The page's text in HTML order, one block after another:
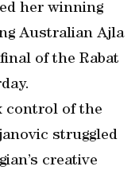
her winning
Australian Ajla
of the Rabat
control of the
struggled
creative